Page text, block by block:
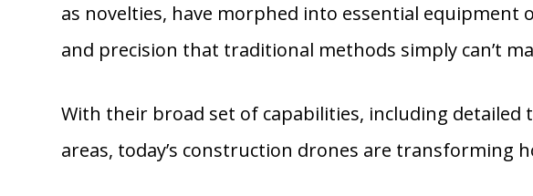
as novelties, have morphed into essential
and precision that traditional methods simply can’t
With their broad set of capabilities, including
areas, today’s construction drones are transforming